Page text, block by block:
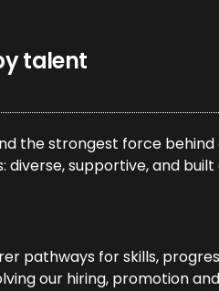
talent
the strongest force behind
diverse, supportive, and
pathways for skills,
our hiring, promotion